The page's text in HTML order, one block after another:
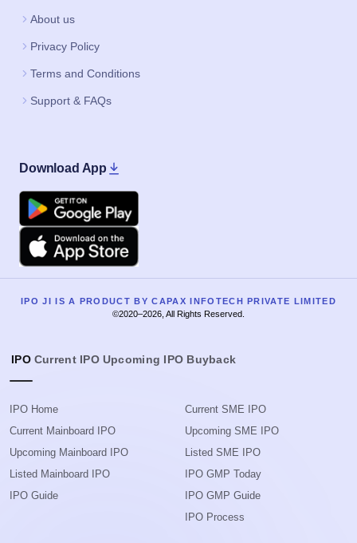
About us
Privacy Policy
Terms and Conditions
Support & FAQs
Download App
Google Play
Apple
IPO JI IS A PRODUCT BY CAPAX INFOTECH PRIVATE LIMITED
©2020–2026, All Rights Reserved.
IPO Current IPO Upcoming IPO Buyback
IPO Home
Current Mainboard IPO
Upcoming Mainboard IPO
Listed Mainboard IPO
IPO Guide
Current SME IPO
Upcoming SME IPO
Listed SME IPO
IPO GMP Today
IPO GMP Guide
IPO Process